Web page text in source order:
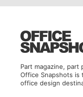
Part magazine, part
Office Snapshots is
office design